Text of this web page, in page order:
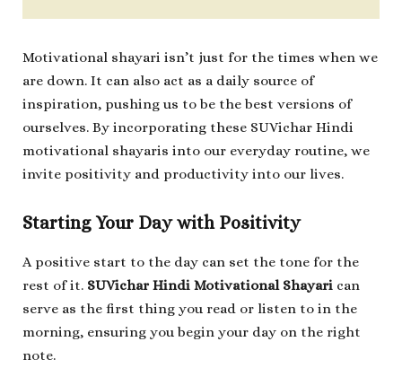
Motivational shayari isn’t just for the times when we
are down. It can also act as a daily source of
inspiration, pushing us to be the best versions of
ourselves. By incorporating these SUVichar Hindi
motivational shayaris into our everyday routine, we
invite positivity and productivity into our lives.
Starting Your Day with Positivity
A positive start to the day can set the tone for the
rest of it. SUVichar Hindi Motivational Shayari can
serve as the first thing you read or listen to in the
morning, ensuring you begin your day on the right
note.